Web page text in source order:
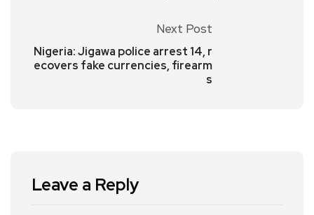
Next Post
Nigeria: Jigawa police arrest 14, r
ecovers fake currencies, firearm
s
Leave a Reply